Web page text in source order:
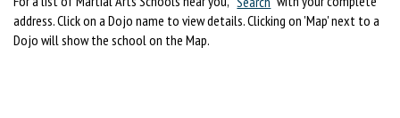
address. Click on a Dojo name to view details. Clicking on 'Map' next to a
Dojo will show the school on the Map.